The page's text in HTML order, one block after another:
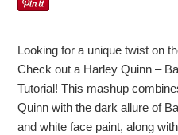
Looking for a unique twist on
Check out a Harley Quinn –
Tutorial! This mashup
Quinn with the dark allure of
and white face paint, along